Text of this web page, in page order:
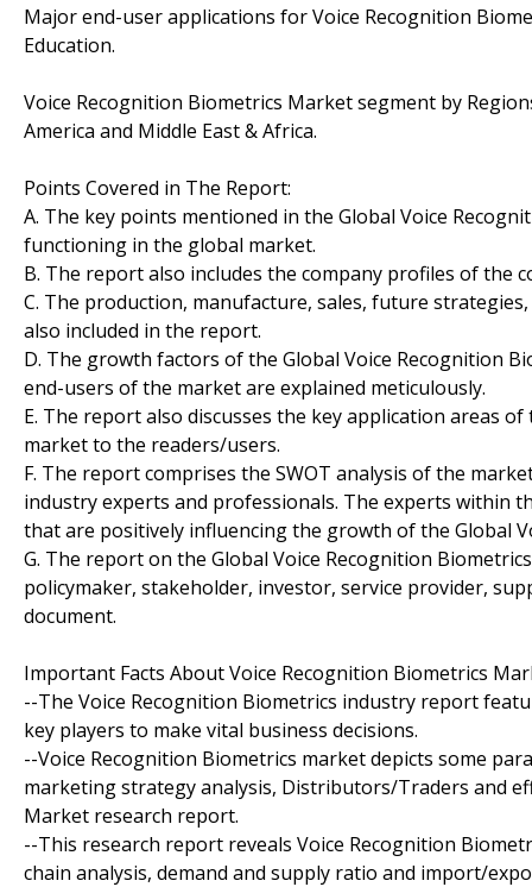
Major end-user applications for Voice Recognition
Education.
Voice Recognition Biometrics Market segment by
America and Middle East & Africa.
Points Covered in The Report:
A. The key points mentioned in the Global Voice
functioning in the global market.
B. The report also includes the company profiles of the
C. The production, manufacture, sales, future
also included in the report.
D. The growth factors of the Global Voice Recognition
end-users of the market are explained meticulously.
E. The report also discusses the key application areas
market to the readers/users.
F. The report comprises the SWOT analysis of the
industry experts and professionals. The experts within
that are positively influencing the growth of the Global
G. The report on the Global Voice Recognition
policymaker, stakeholder, investor, service provider,
document.
Important Facts About Voice Recognition Biometrics
--The Voice Recognition Biometrics industry report
key players to make vital business decisions.
--Voice Recognition Biometrics market depicts some
marketing strategy analysis, Distributors/Traders and
Market research report.
--This research report reveals Voice Recognition
chain analysis, demand and supply ratio and import/